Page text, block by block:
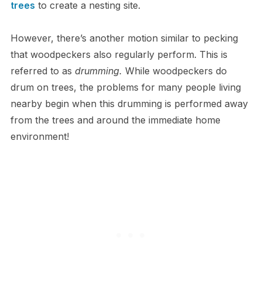
trees to create a nesting site.
However, there’s another motion similar to pecking
that woodpeckers also regularly perform. This is
referred to as drumming. While woodpeckers do
drum on trees, the problems for many people living
nearby begin when this drumming is performed away
from the trees and around the immediate home
environment!